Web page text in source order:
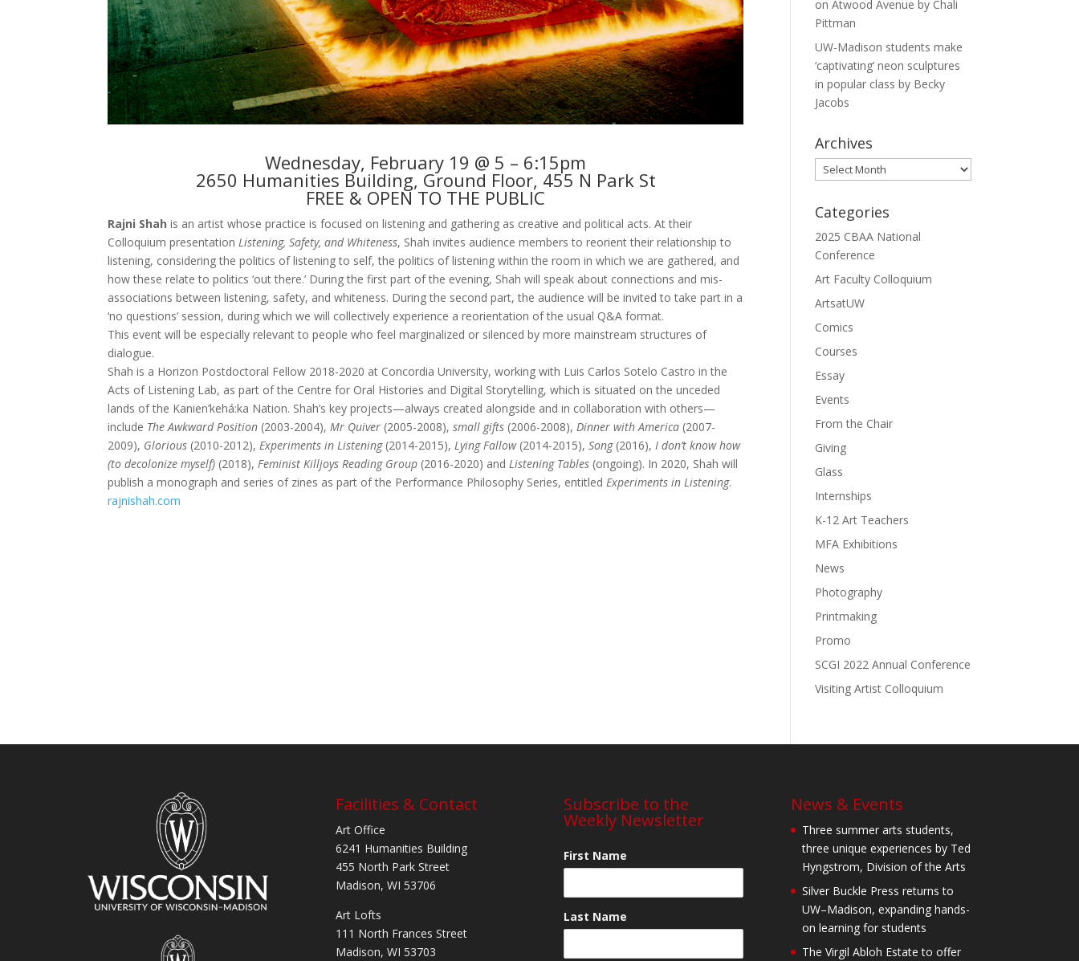
Wednesday, February 19 @ 5 – 6:15pm
2650 Humanities Building, Ground Floor, 455 N Park St
FREE & OPEN TO THE PUBLIC
Rajni Shah is an artist whose practice is focused on listening and gathering as creative and political acts. At their
Colloquium presentationListening, Safety, and Whiteness, Shah invites audience members to reorient their relationship to
listening, considering the politics of listening to self, the politics of listening within the room in which we are gathered, and
how these relate to politics ‘out there.’ During the first part of the evening, Shah will speak about connections and mis-
associations between listening, safety, and whiteness. During the second part, the audience will be invited to take part in a
‘no questions’ session, during which we will collectively experience a reorientation of the usual Q&A format.
This event will be especially relevant to people who feel marginalized or silenced by more mainstream structures of
dialogue.
Shah is a Horizon Postdoctoral Fellow 2018-2020 at Concordia University, working with Luis Carlos Sotelo Castro in the
Acts of Listening Lab, as part of the Centre for Oral Histories and Digital Storytelling, which is situated on the unceded
lands of the Kanien’kehá:ka Nation. Shah’s key projects—always created alongside and in collaboration with others—
include The Awkward Position (2003-2004),Mr Quiver (2005-2008),small gifts (2006-2008),Dinner with America (2007-
2009), Glorious (2010-2012),Experiments in Listening(2014-2015),Lying Fallow(2014-2015),Song(2016),I don’t know how
(to decolonize myself) (2018),Feminist Killjoys Reading Group (2016-2020) andListening Tables (ongoing). In 2020, Shah will
publish a monograph and series of zines as part of the Performance Philosophy Series, entitledExperiments in Listening.
rajnishah.com
on Atwood Avenue by Chali
Pittman
UW-Madison students make
‘captivating’ neon sculptures
in popular class by Becky
Jacobs
Archives
Archives
Categories
2025 CBAA National
Conference
Art Faculty Colloquium
ArtsatUW
Comics
Courses
Essay
Events
From the Chair
Giving
Glass
Internships
K-12 Art Teachers
MFA Exhibitions
News
Photography
Printmaking
Promo
SCGI 2022 Annual Conference
Visiting Artist Colloquium
Facilities & Contact
Art Office
6241 Humanities Building
455 North Park Street
Madison, WI 53706
Art Lofts
111 North Frances Street
Madison, WI 53703
Subscribe to the
Weekly Newsletter
First Name
Last Name
News & Events
Three summer arts students,
three unique experiences by Ted
Hyngstrom, Division of the Arts
Silver Buckle Press returns to
UW–Madison, expanding hands-
on learning for students
The Virgil Abloh Estate to offer